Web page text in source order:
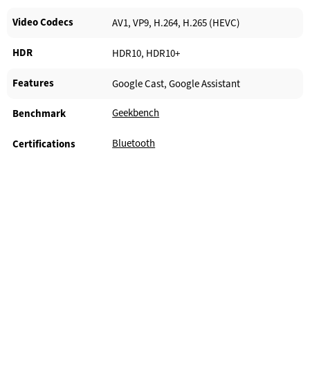
Video Codecs AV1, VP9, H.264, H.265 (HEVC)
HDR HDR10, HDR10+
Features Google Cast, Google Assistant
Benchmark Geekbench
Certifications Bluetooth